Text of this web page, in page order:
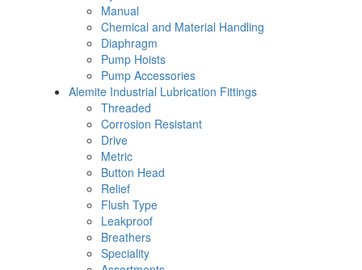
Manual
Chemical and Material Handling
Diaphragm
Pump Hoists
Pump Accessories
Alemite Industrial Lubrication Fittings
Threaded
Corrosion Resistant
Drive
Metric
Button Head
Relief
Flush Type
Leakproof
Breathers
Speciality